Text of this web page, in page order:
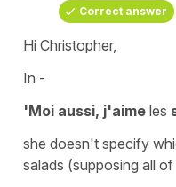
Correct answer
Hi Christopher,
In -
'Moi aussi, j'aime les
she doesn't specify
salads (supposing all